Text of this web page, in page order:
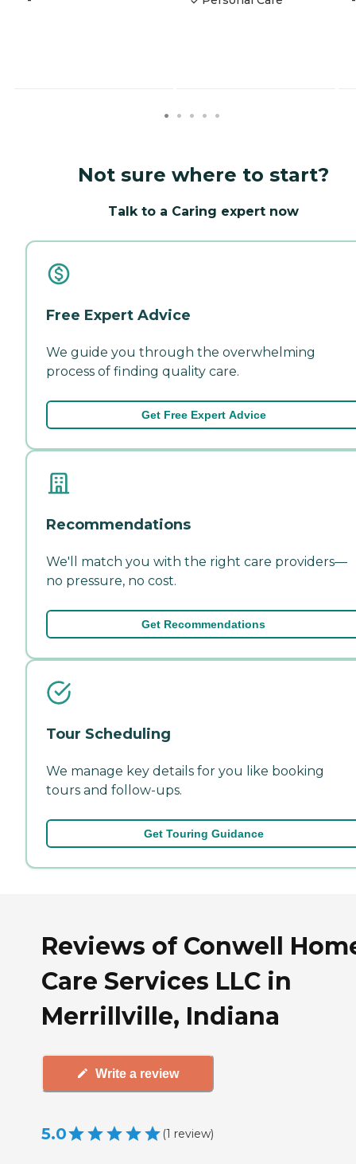
Not sure where to start?
Talk to a Caring expert now
Free Expert Advice
We guide you through the overwhelming
process of finding quality care.
Get Free Expert Advice
Recommendations
We'll match you with the right care providers—
no pressure, no cost.
Get Recommendations
Tour Scheduling
We manage key details for you like booking
tours and follow-ups.
Get Touring Guidance
Reviews of Conwell
Care Services LLC in
Merrillville, Indiana
Write a review
5.0 (1 review)